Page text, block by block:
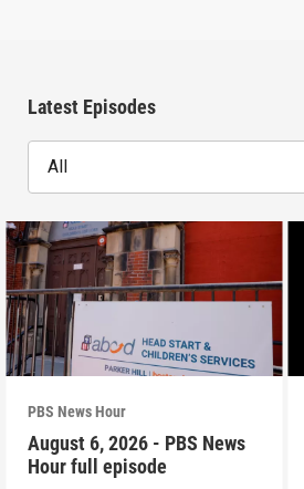
Latest Episodes
All
PBS News Hour
August 6, 2026 - PBS News
Hour full episode